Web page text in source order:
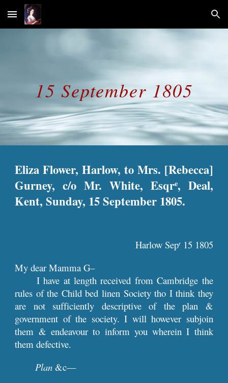
Skip to main content Skip to navigation
15 September 1805
Eliza Flower, Harlow, to Mrs. [Rebecca]
Gurney, c/o Mr. White, Esqre, Deal,
Kent, Sunday, 15 September 1805.
Harlow Sepr 15 1805
My dear Mamma G–
I have at length received from Cambridge the
rules of the Child bed linen Society tho I think they
are not sufficiently descriptive of the plan &
government of the society. I will however subjoin
them & endeavour to inform you wherein I think
them defective.
Plan&c—